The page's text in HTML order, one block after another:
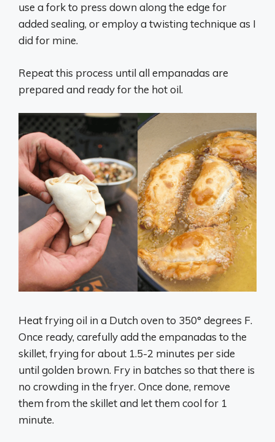
use a fork to press down along the edge for
added sealing, or employ a twisting technique as I
did for mine.
Repeat this process until all empanadas are
prepared and ready for the hot oil.
Heat frying oil in a Dutch oven to 350° degrees F.
Once ready, carefully add the empanadas to the
skillet, frying for about 1.5-2 minutes per side
until golden brown. Fry in batches so that there is
no crowding in the fryer. Once done, remove
them from the skillet and let them cool for 1
minute.